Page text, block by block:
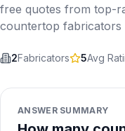
free quotes from top-
countertop fabricators
2Fabricators 5Avg
ANSWER SUMMARY